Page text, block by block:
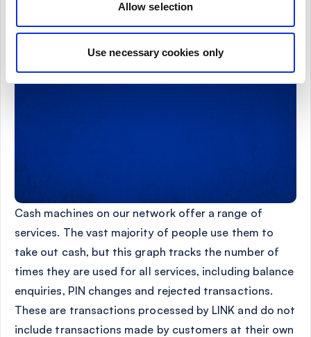
Allow selection
Use necessary cookies only
Cash machines on our network offer a range of
services. The vast majority of people use them to
take out cash, but this graph tracks the number of
times they are used for all services, including balance
enquiries, PIN changes and rejected transactions.
These are transactions processed by LINK and do not
include transactions made by customers at their own